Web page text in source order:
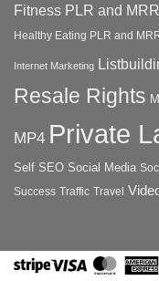
Fitness PLR and
Healthy Eating PLR and
Internet Marketing
Resale Rights
MP4 Private
Self SEO Social Media
Success Traffic Travel
StripeVisa MasterCard